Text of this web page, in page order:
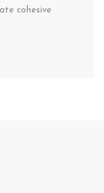
cohesive